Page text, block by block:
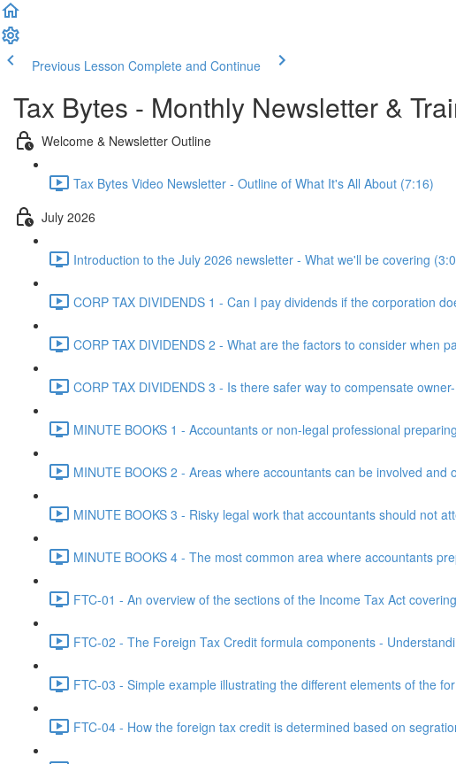
Previous Lesson Complete and Continue
Tax Bytes - Monthly Newsletter &
Welcome & Newsletter Outline
Tax Bytes Video Newsletter - Outline of What It's All About (7:16)
July 2026
Introduction to the July 2026 newsletter - What we'll be covering
CORP TAX DIVIDENDS 1 - Can I pay dividends if the corporation
CORP TAX DIVIDENDS 2 - What are the factors to consider when
CORP TAX DIVIDENDS 3 - Is there safer way to compensate
MINUTE BOOKS 1 - Accountants or non-legal professional
MINUTE BOOKS 2 - Areas where accountants can be involved
MINUTE BOOKS 3 - Risky legal work that accountants should not
MINUTE BOOKS 4 - The most common area where accountants
FTC-01 - An overview of the sections of the Income Tax Act
FTC-02 - The Foreign Tax Credit formula components -
FTC-03 - Simple example illustrating the different elements of the
FTC-04 - How the foreign tax credit is determined based on